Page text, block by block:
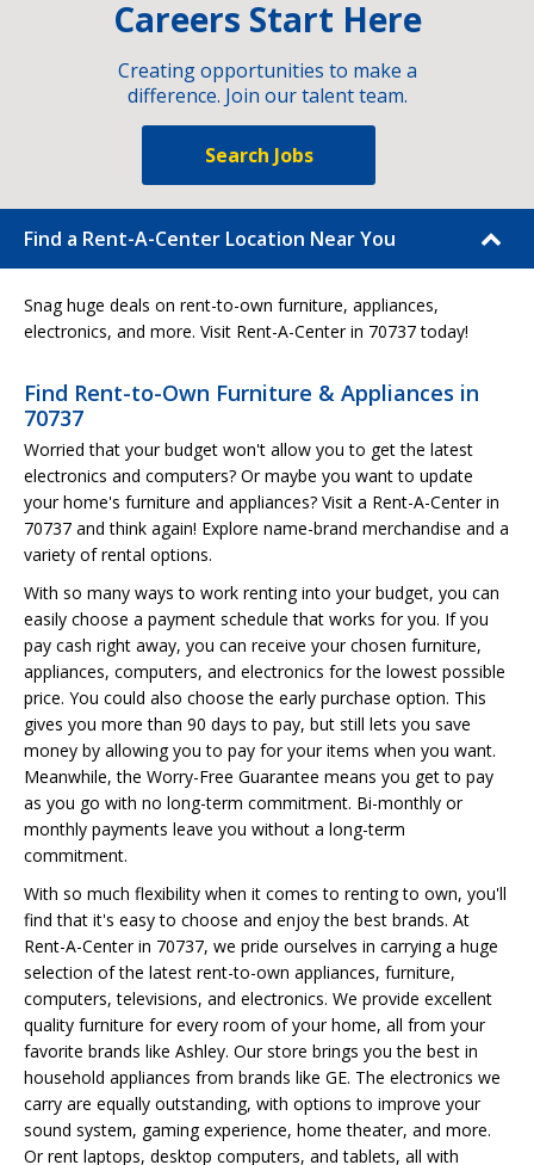
Careers Start Here
Creating opportunities to make a
difference. Join our talent team.
Search Jobs
Find a Rent-A-Center Location Near You
Snag huge deals on rent-to-own furniture, appliances,
electronics, and more. Visit Rent-A-Center in 70737 today!
Find Rent-to-Own Furniture & Appliances in
70737
Worried that your budget won't allow you to get the latest
electronics and computers? Or maybe you want to update
your home's furniture and appliances? Visit a Rent-A-Center in
70737 and think again! Explore name-brand merchandise and a
variety of rental options.
With so many ways to work renting into your budget, you can
easily choose a payment schedule that works for you. If you
pay cash right away, you can receive your chosen furniture,
appliances, computers, and electronics for the lowest possible
price. You could also choose the early purchase option. This
gives you more than 90 days to pay, but still lets you save
money by allowing you to pay for your items when you want.
Meanwhile, the Worry-Free Guarantee means you get to pay
as you go with no long-term commitment. Bi-monthly or
monthly payments leave you without a long-term
commitment.
With so much flexibility when it comes to renting to own, you'll
find that it's easy to choose and enjoy the best brands. At
Rent-A-Center in 70737, we pride ourselves in carrying a huge
selection of the latest rent-to-own appliances, furniture,
computers, televisions, and electronics. We provide excellent
quality furniture for every room of your home, all from your
favorite brands like Ashley. Our store brings you the best in
household appliances from brands like GE. The electronics we
carry are equally outstanding, with options to improve your
sound system, gaming experience, home theater, and more.
Or rent laptops, desktop computers, and tablets, all with